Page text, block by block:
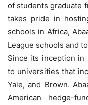
of students graduate
takes pride in
schools in Africa,
League schools and
Since its inception in
to universities that
Yale, and Brown.
American hedge-